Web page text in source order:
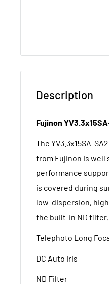
Description
Fujinon
The YV3.3x15SA-
from Fujinon is well
performance
is covered during
low-dispersion,
the built-in ND
Telephoto Long
DC Auto Iris
ND Filter